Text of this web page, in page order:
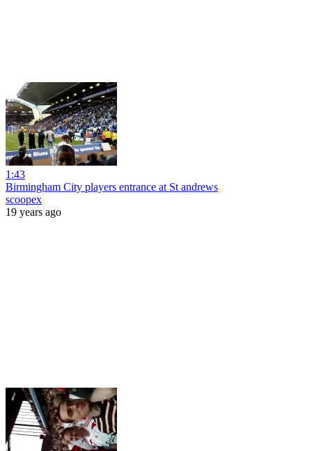
1:43
Birmingham City players entrance at St andrews
scoopex
19 years ago